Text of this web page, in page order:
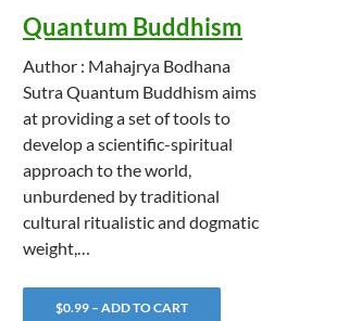
Quantum Buddhism
Author : Mahajrya Bodhana
Sutra Quantum Buddhism aims
at providing a set of tools to
develop a scientific-spiritual
approach to the world,
unburdened by traditional
cultural ritualistic and dogmatic
weight,…
$0.99 – ADD TO CART